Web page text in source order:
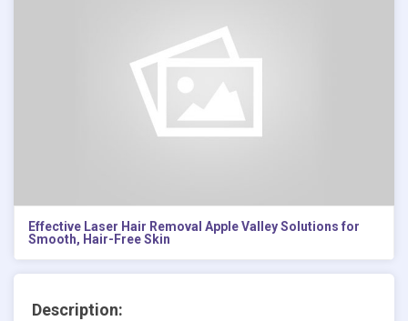
Effective Laser Hair Removal Apple Valley Solutions for
Smooth, Hair-Free Skin
Description: